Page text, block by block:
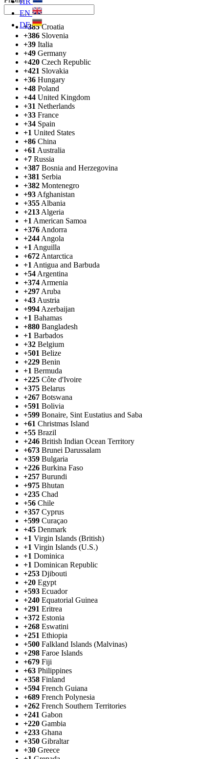
EN
DE
+385Croatia
+386 Slovenia
+39 Italia
+49 Germany
+420 Czech Republic
+421 Slovakia
+36 Hungary
+48 Poland
+44 United Kingdom
+31 Netherlands
+33 France
+34 Spain
+1 United States
+86 China
+61 Australia
+7 Russia
+387 Bosnia and Herzegovina
+381 Serbia
+382 Montenegro
+93 Afghanistan
+355 Albania
+213 Algeria
+1 American Samoa
+376 Andorra
+244 Angola
+1 Anguilla
+672 Antarctica
+1 Antigua and Barbuda
+54 Argentina
+374 Armenia
+297 Aruba
+43 Austria
+994 Azerbaijan
+1 Bahamas
+880 Bangladesh
+1 Barbados
+32 Belgium
+501 Belize
+229 Benin
+1 Bermuda
+225 Côte d'Ivoire
+375 Belarus
+267 Botswana
+591 Bolivia
+599 Bonaire, Sint Eustatius and Saba
+61 Christmas Island
+55 Brazil
+246 British Indian Ocean Territory
+673 Brunei Darussalam
+359 Bulgaria
+226 Burkina Faso
+257 Burundi
+975 Bhutan
+235 Chad
+56 Chile
+357 Cyprus
+599 Curaçao
+45 Denmark
+1 Virgin Islands (British)
+1 Virgin Islands (U.S.)
+1 Dominica
+1 Dominican Republic
+253 Djibouti
+20 Egypt
+593 Ecuador
+240 Equatorial Guinea
+291 Eritrea
+372 Estonia
+268 Eswatini
+251 Ethiopia
+500 Falkland Islands (Malvinas)
+298 Faroe Islands
+679 Fiji
+63 Philippines
+358 Finland
+594 French Guiana
+689 French Polynesia
+262 French Southern Territories
+241 Gabon
+220 Gambia
+233 Ghana
+350 Gibraltar
+30 Greece